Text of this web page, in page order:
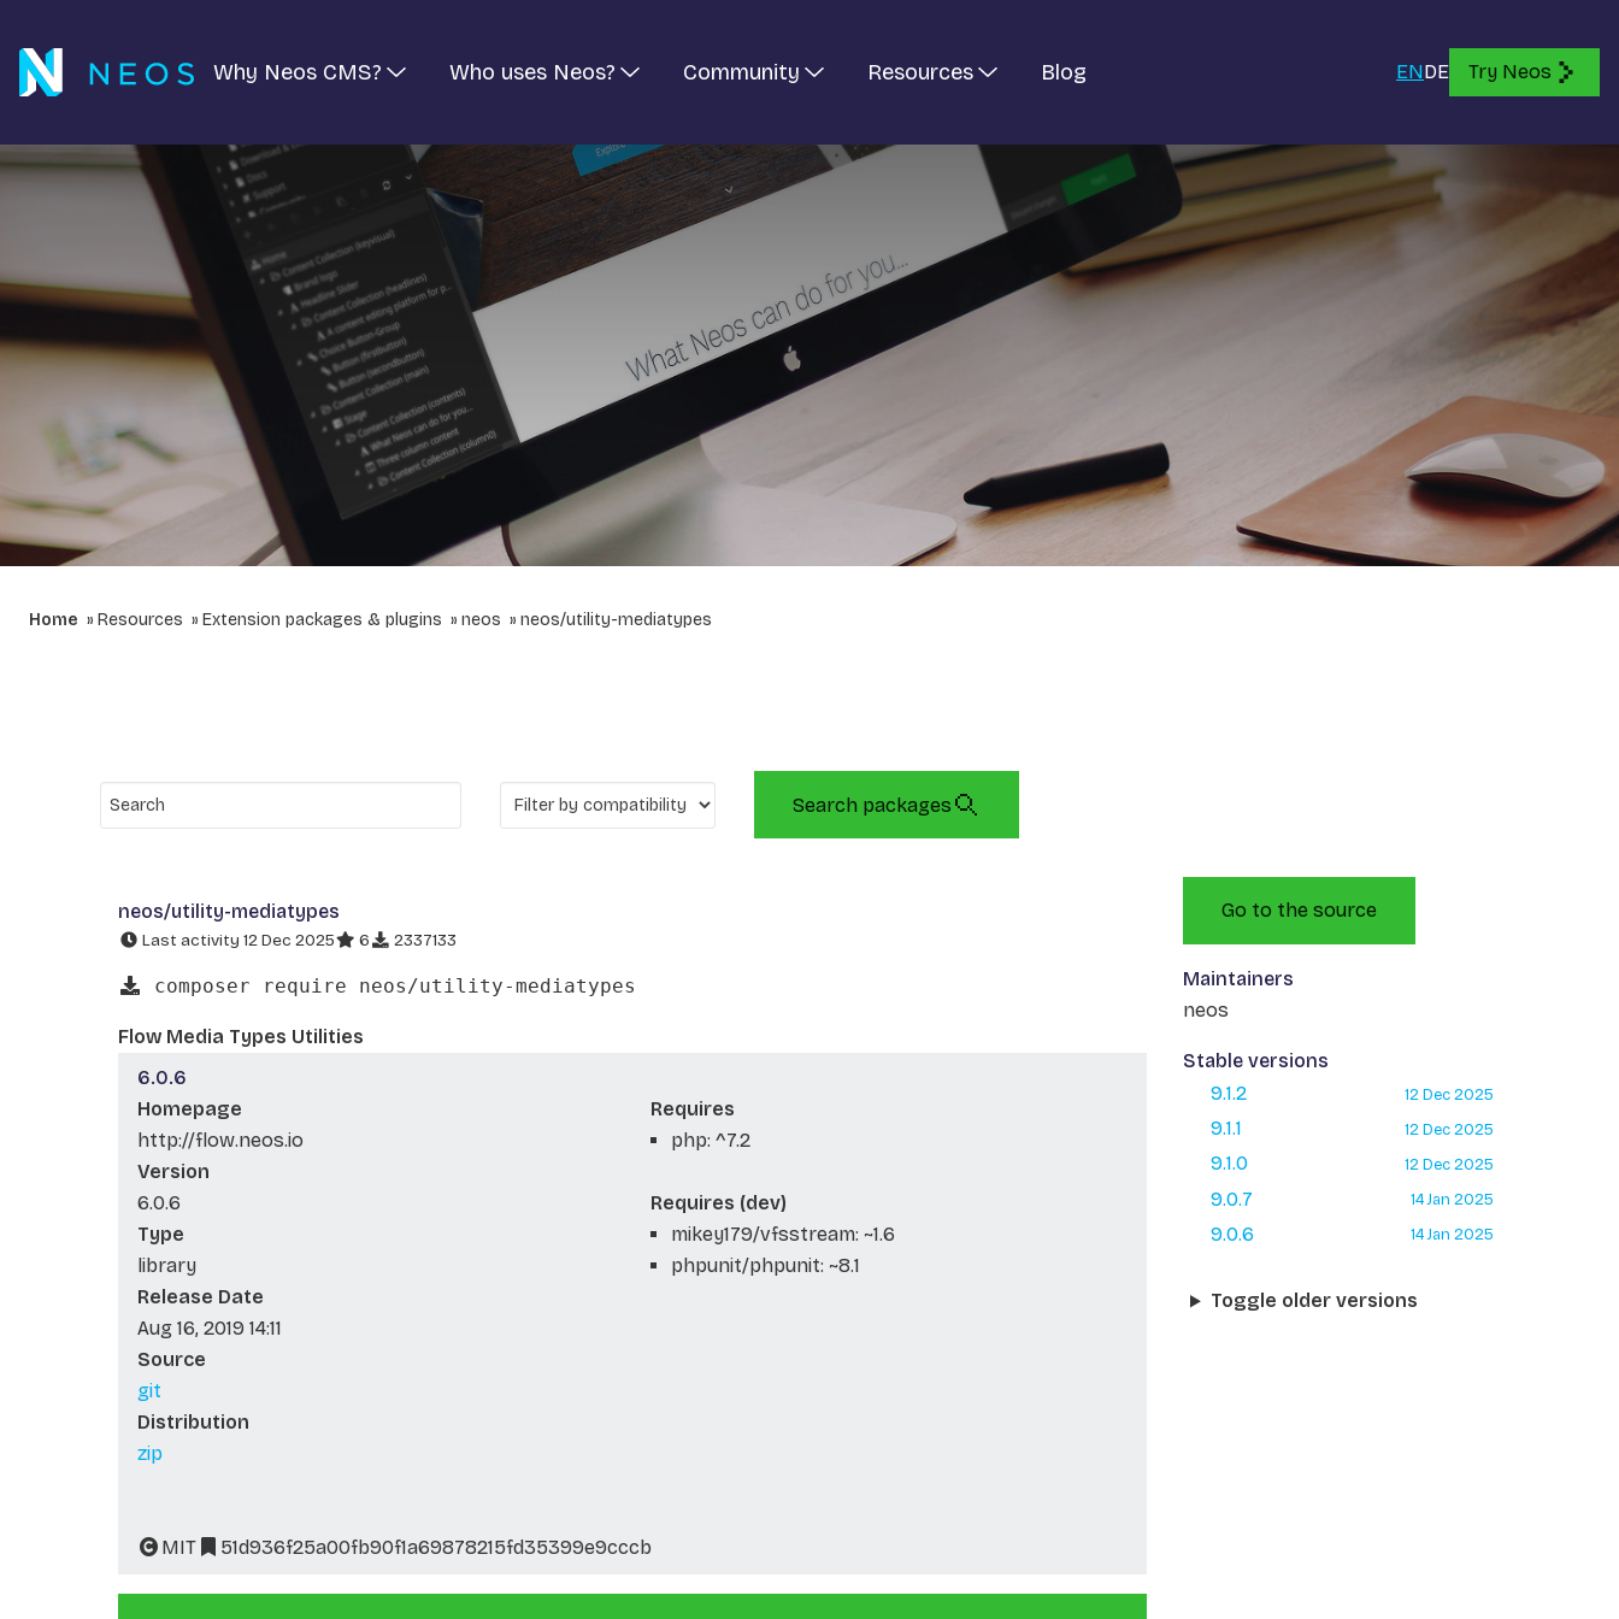
Why Neos CMS? Who uses Neos? Community Resources Blog ENDE Try Neos
Home Resources Extension packages & plugins neos neos/utility-mediatypes
Search packages
neos/utility-mediatypes
Last activity 12 Dec 2025 6 2337133
composer require neos/utility-mediatypes
Flow Media Types Utilities
6.0.6
Homepage
http://flow.neos.io
Version
6.0.6
Type
library
Release Date
Aug 16, 2019 14:11
Source
git
Distribution
zip
Requires
php: ^7.2
Requires (dev)
mikey179/vfsstream: ~1.6
phpunit/phpunit: ~8.1
MIT 51d936f25a00fb90f1a69878215fd35399e9cccb
Go to the source
Maintainers
neos
Stable versions
9.1.2
12 Dec 2025
9.1.1 12 Dec 2025
9.1.0 12 Dec 2025
9.0.7 14 Jan 2025
9.0.6 14 Jan 2025
Toggle older versions